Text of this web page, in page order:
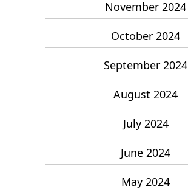
November 2024
October 2024
September 2024
August 2024
July 2024
June 2024
May 2024